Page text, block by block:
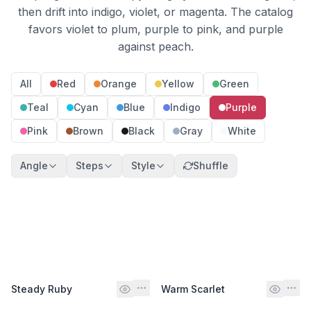
then drift into indigo, violet, or magenta. The catalog
favors violet to plum, purple to pink, and purple
against peach.
All Red Orange Yellow
Green
Teal
Cyan Blue Indigo
Purple
Pink
Brown Black Gray White
Angle Steps Style Shuffle
Steady Ruby Warm Scarlet